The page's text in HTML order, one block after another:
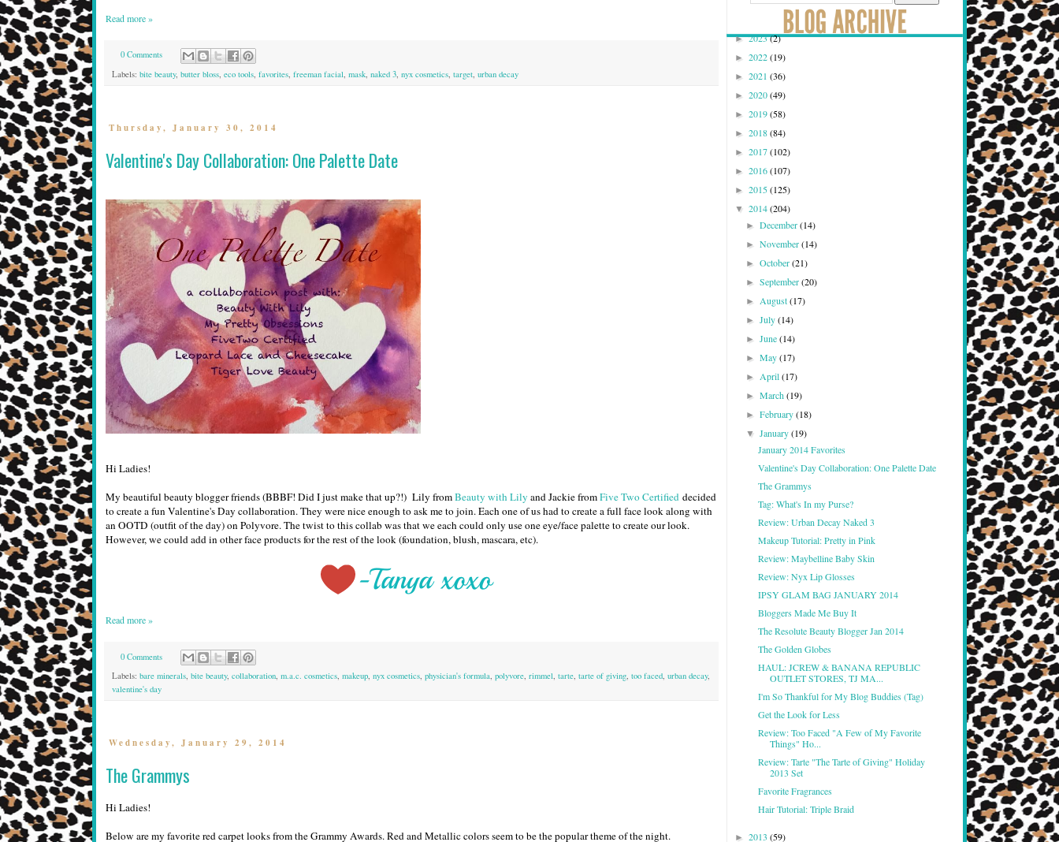
Read more »
0 Comments
Labels: bite beauty, butter bloss, eco tools, favorites, freeman facial, mask, naked 3, nyx cosmetics, target, urban decay
Thursday, January 30, 2014
Valentine's Day Collaboration: One Palette Date
Hi Ladies!
My beautiful beauty blogger friends (BBBF! Did I just make that up?!) Lily fromBeauty with Lily and Jackie fromFive Two Certified decided
to create a fun Valentine's Day collaboration. They were nice enough to ask me to join. Each one of us had to create a full face look along with
an OOTD (outfit of the day) on Polyvore. The twist to this collab was that we each could only use one eye/face palette to create our look.
However, we could add in other face products for the rest of the look (foundation, blush, mascara, etc).
Read more »
0 Comments
Labels: bare minerals, bite beauty, collaboration, m.a.c. cosmetics, makeup, nyx cosmetics, physician's formula, polyvore, rimmel, tarte, tarte of giving, too faced, urban decay,
valentine's day
Wednesday, January 29, 2014
The Grammys
Hi Ladies!
Below are my favorite red carpet looks from the Grammy Awards. Red and Metallic colors seem to be the popular theme of the night.
►2023(2)
► 2022(19)
► 2021 (36)
► 2020(49)
► 2019(58)
► 2018(84)
► 2017(102)
► 2016(107)
► 2015(125)
▼ 2014(204)
►December(14)
►November(14)
►October(21)
►September(20)
►August(17)
►July(14)
►June(14)
►May(17)
►April(17)
►March(19)
►February(18)
▼January(19)
January 2014 Favorites
Valentine's Day Collaboration: One Palette Date
The Grammys
Tag: What's In my Purse?
Review: Urban Decay Naked 3
Makeup Tutorial: Pretty in Pink
Review: Maybelline Baby Skin
Review: Nyx Lip Glosses
IPSY GLAM BAG JANUARY 2014
Bloggers Made Me Buy It
The Resolute Beauty Blogger Jan 2014
The Golden Globes
HAUL: JCREW & BANANA REPUBLIC
OUTLET STORES, TJ MA...
I'm So Thankful for My Blog Buddies (Tag)
Get the Look for Less
Review: Too Faced "A Few of My Favorite
Things" Ho...
Review: Tarte "The Tarte of Giving" Holiday
2013 Set
Favorite Fragrances
Hair Tutorial: Triple Braid
► 2013 (59)